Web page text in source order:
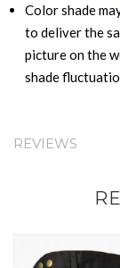
Color shade
to deliver the
picture on the
shade
REVIEWS